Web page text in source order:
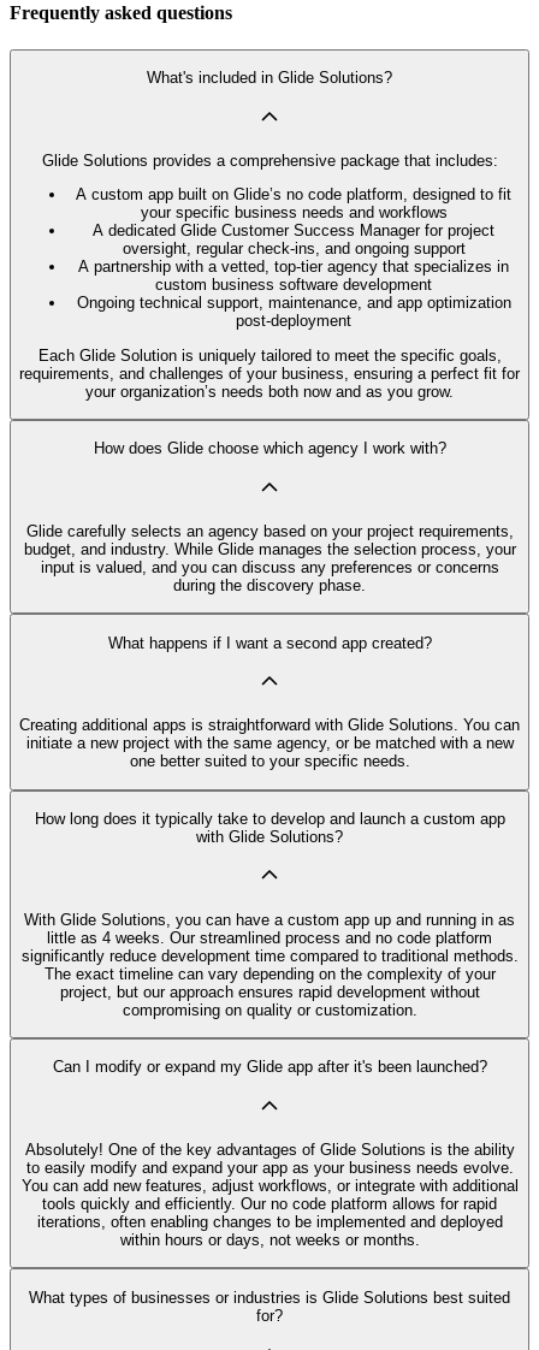
Frequently asked questions
What's included in Glide Solutions?
Glide Solutions provides a comprehensive package that includes:
A custom app built on Glide’s no code platform, designed to fit
your specific business needs and workflows
A dedicated Glide Customer Success Manager for project
oversight, regular check-ins, and ongoing support
A partnership with a vetted, top-tier agency that specializes in
custom business software development
Ongoing technical support, maintenance, and app optimization
post-deployment
Each Glide Solution is uniquely tailored to meet the specific goals,
requirements, and challenges of your business, ensuring a perfect fit for
your organization’s needs both now and as you grow.
How does Glide choose which agency I work with?
Glide carefully selects an agency based on your project requirements,
budget, and industry. While Glide manages the selection process, your
input is valued, and you can discuss any preferences or concerns
during the discovery phase.
What happens if I want a second app created?
Creating additional apps is straightforward with Glide Solutions. You can
initiate a new project with the same agency, or be matched with a new
one better suited to your specific needs.
How long does it typically take to develop and launch a custom app
with Glide Solutions?
With Glide Solutions, you can have a custom app up and running in as
little as 4 weeks. Our streamlined process and no code platform
significantly reduce development time compared to traditional methods.
The exact timeline can vary depending on the complexity of your
project, but our approach ensures rapid development without
compromising on quality or customization.
Can I modify or expand my Glide app after it's been launched?
Absolutely! One of the key advantages of Glide Solutions is the ability
to easily modify and expand your app as your business needs evolve.
You can add new features, adjust workflows, or integrate with additional
tools quickly and efficiently. Our no code platform allows for rapid
iterations, often enabling changes to be implemented and deployed
within hours or days, not weeks or months.
What types of businesses or industries is Glide Solutions best suited
for?